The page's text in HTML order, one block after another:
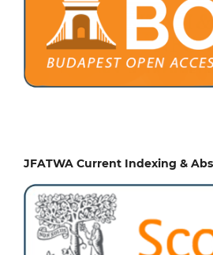
JFATWA Current Indexing &